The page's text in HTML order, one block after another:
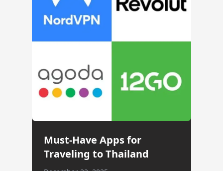
Must-Have Apps for
Traveling to Thailand